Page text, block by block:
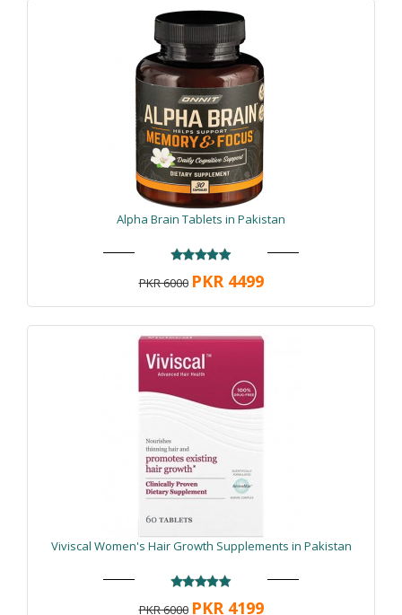
Alpha Brain Tablets in Pakistan
PKR 6000 PKR 4499
Viviscal Women's Hair Growth Supplements in Pakistan
PKR 6000 PKR 4199